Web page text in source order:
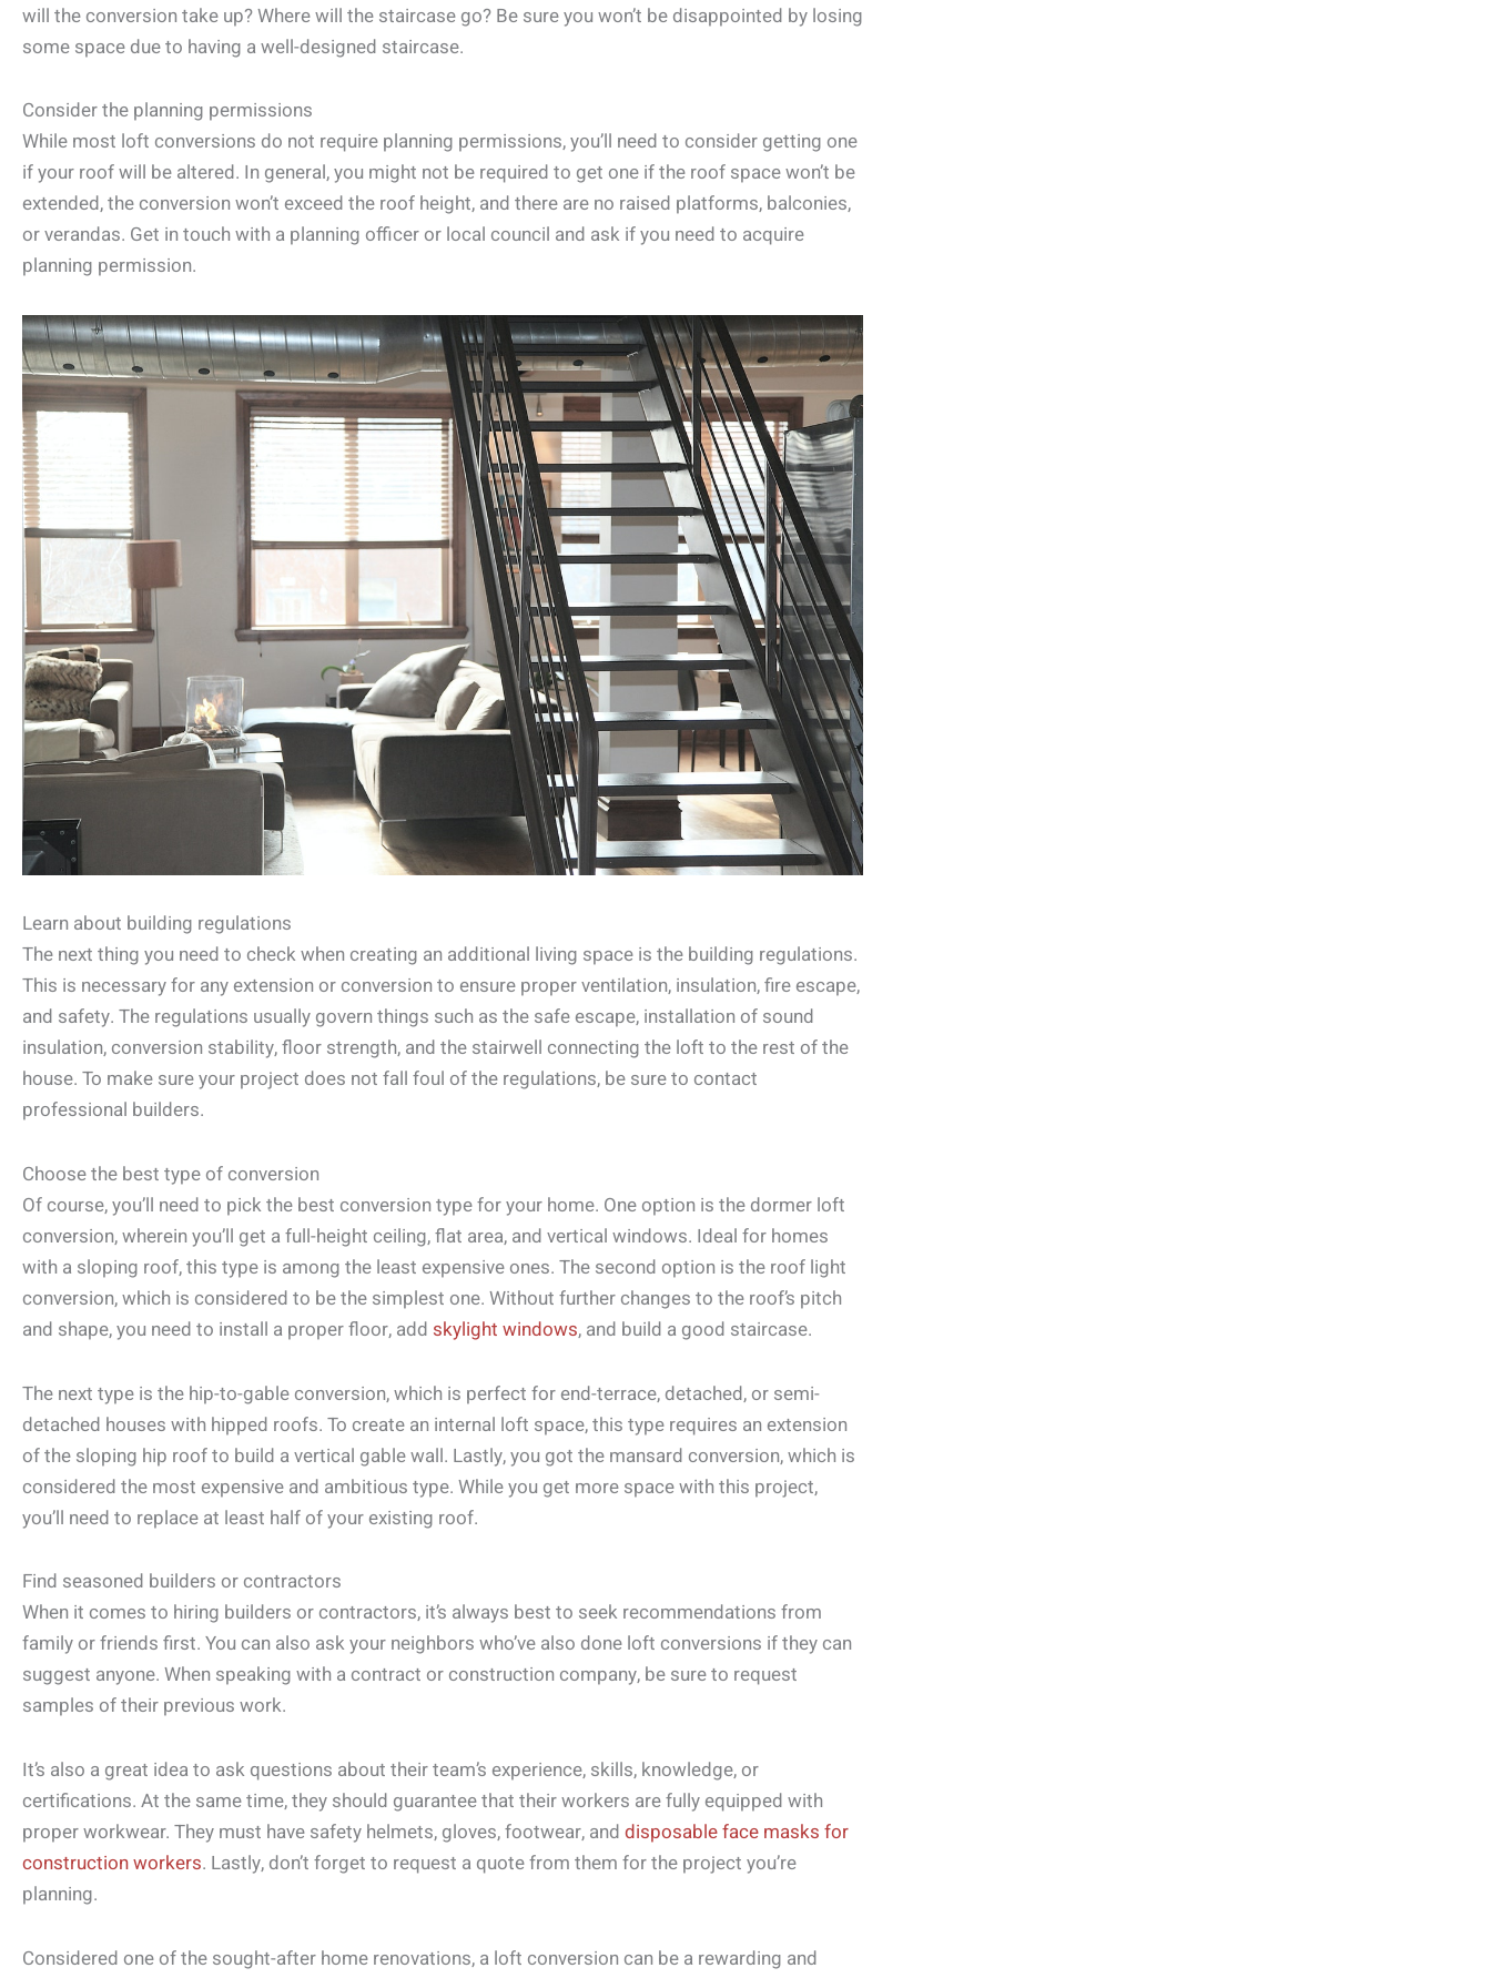
will the conversion take up? Where will the staircase go? Be sure you won’t be disappointed by losing
some space due to having a well-designed staircase.
Consider the planning permissions
While most loft conversions do not require planning permissions, you’ll need to consider getting one
if your roof will be altered. In general, you might not be required to get one if the roof space won’t be
extended, the conversion won’t exceed the roof height, and there are no raised platforms, balconies,
or verandas. Get in touch with a planning officer or local council and ask if you need to acquire
planning permission.
Learn about building regulations
The next thing you need to check when creating an additional living space is the building regulations.
This is necessary for any extension or conversion to ensure proper ventilation, insulation, fire escape,
and safety. The regulations usually govern things such as the safe escape, installation of sound
insulation, conversion stability, floor strength, and the stairwell connecting the loft to the rest of the
house. To make sure your project does not fall foul of the regulations, be sure to contact
professional builders.
Choose the best type of conversion
Of course, you’ll need to pick the best conversion type for your home. One option is the dormer loft
conversion, wherein you’ll get a full-height ceiling, flat area, and vertical windows. Ideal for homes
with a sloping roof, this type is among the least expensive ones. The second option is the roof light
conversion, which is considered to be the simplest one. Without further changes to the roof’s pitch
and shape, you need to install a proper floor, add skylight windows, and build a good staircase.
The next type is the hip-to-gable conversion, which is perfect for end-terrace, detached, or semi-
detached houses with hipped roofs. To create an internal loft space, this type requires an extension
of the sloping hip roof to build a vertical gable wall. Lastly, you got the mansard conversion, which is
considered the most expensive and ambitious type. While you get more space with this project,
you’ll need to replace at least half of your existing roof.
Find seasoned builders or contractors
When it comes to hiring builders or contractors, it’s always best to seek recommendations from
family or friends first. You can also ask your neighbors who’ve also done loft conversions if they can
suggest anyone. When speaking with a contract or construction company, be sure to request
samples of their previous work.
It’s also a great idea to ask questions about their team’s experience, skills, knowledge, or
certifications. At the same time, they should guarantee that their workers are fully equipped with
proper workwear. They must have safety helmets, gloves, footwear, and disposable face masks for
construction workers. Lastly, don’t forget to request a quote from them for the project you’re
planning.
Considered one of the sought-after home renovations, a loft conversion can be a rewarding and